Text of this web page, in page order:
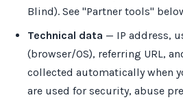
Blind). See "Partner tools"
Technical data — IP address,
(browser/OS), referring URL,
collected automatically when
are used for security, abuse